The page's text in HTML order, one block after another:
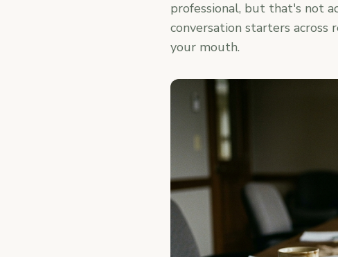
professional, but that's not
conversation starters across
your mouth.